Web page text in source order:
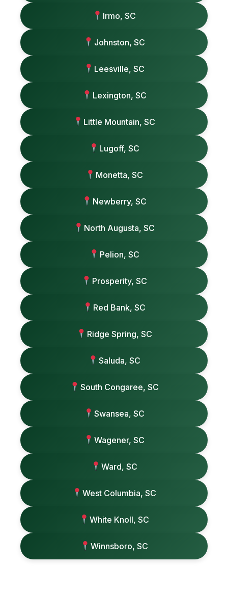
Irmo, SC
Johnston, SC
Leesville, SC
Lexington, SC
Little Mountain, SC
Lugoff, SC
Monetta, SC
Newberry, SC
North Augusta, SC
Pelion, SC
Prosperity, SC
Red Bank, SC
Ridge Spring, SC
Saluda, SC
South Congaree, SC
Swansea, SC
Wagener, SC
Ward, SC
West Columbia, SC
White Knoll, SC
Winnsboro, SC